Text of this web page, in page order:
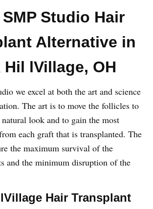
Studio Hair
Alternative in
Hil lVillage, OH
we excel at both the art and science
The art is to move the follicles to
look and to gain the most
each graft that is transplanted. The
the maximum survival of the
and the minimum disruption of the
Hair Transplant